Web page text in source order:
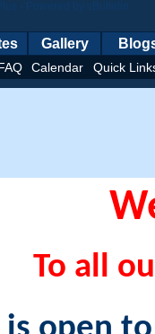
Calendar Quick
Gallery
To all